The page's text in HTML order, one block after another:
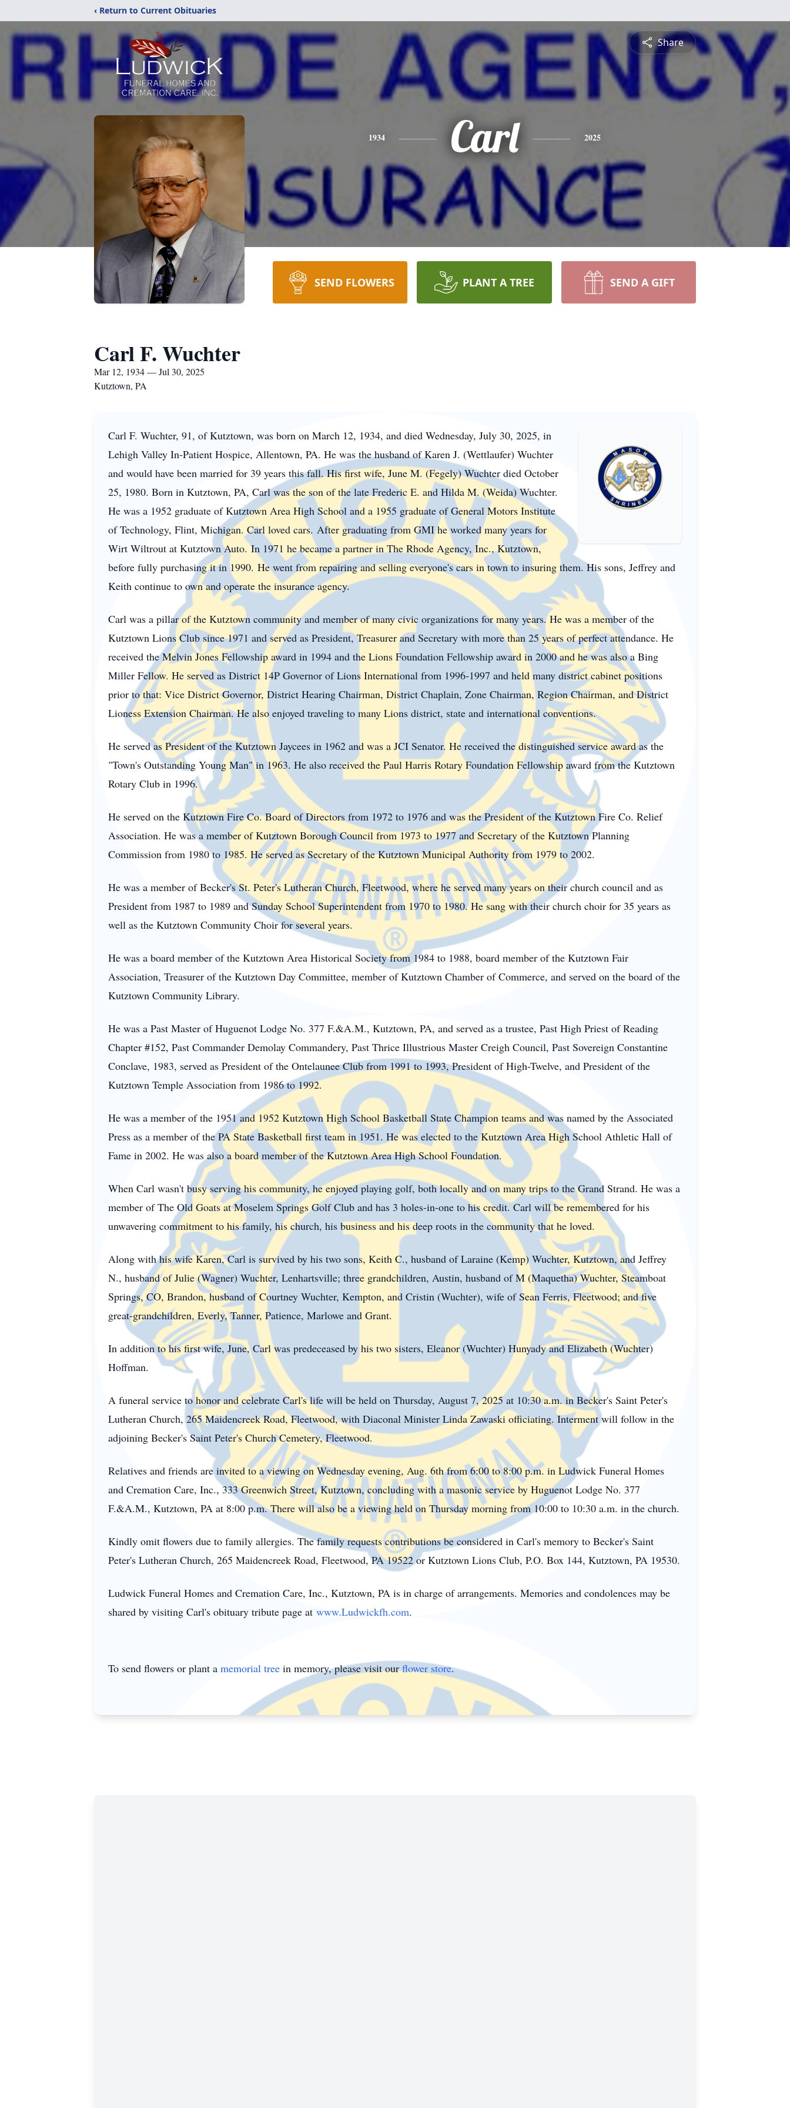
‹ Return to Current Obituaries
Share
1934 Carl 2025
SEND FLOWERS PLANT A TREE SEND A GIFT
Carl F. Wuchter
Mar 12, 1934 — Jul 30, 2025
Kutztown, PA
Carl F. Wuchter, 91, ofKutztown, was born on March 12, 1934, and died Wednesday, July 30, 2025, in
Lehigh Valley In-Patient Hospice, Allentown, PA. He was the husband of Karen J. (Wettlaufer) Wuchter
and would have been married for 39 years this fall. His first wife, June M. (Fegely) Wuchter died October
25, 1980. Born in Kutztown, PA, Carl was the son of the late Frederic E. and Hilda M. (Weida) Wuchter.
He was a 1952 graduate of Kutztown Area High School and a 1955 graduate of General Motors Institute
of Technology, Flint, Michigan. Carl loved cars. After graduating from GMI he worked many years for
Wirt Wiltrout at Kutztown Auto. In 1971 he became a partner in The Rhode Agency, Inc., Kutztown,
before fully purchasing it in 1990. He went from repairing and selling everyone's cars in town to insuring them. His sons, Jeffrey and
Keith continue to own and operate the insurance agency.
Carl was a pillar of the Kutztown community and member of many civic organizations for many years. He was a member of the
Kutztown Lions Club since 1971 and served as President, Treasurer and Secretary with more than 25 years of perfect attendance. He
received the Melvin Jones Fellowship award in 1994 and the Lions Foundation Fellowship award in 2000 and he was also a Bing
Miller Fellow. He served as District 14P Governor of Lions International from 1996-1997 and held many district cabinet positions
prior to that: Vice District Governor, District Hearing Chairman, District Chaplain, Zone Chairman, Region Chairman, and District
Lioness Extension Chairman. He also enjoyed traveling to many Lions district, state and international conventions.
He served as President of theKutztown Jaycees in 1962 and was a JCI Senator. He received the distinguished service award as the
"Town's Outstanding Young Man" in 1963. He also received the Paul Harris Rotary Foundation Fellowship award from the Kutztown
Rotary Club in 1996.
He served on the Kutztown Fire Co. Board of Directors from 1972 to 1976 and was the President of the Kutztown Fire Co. Relief
Association. He was a member of Kutztown Borough Council from 1973 to 1977 and Secretary of the Kutztown Planning
Commission from 1980 to 1985. He served as Secretary of the Kutztown Municipal Authority from 1979 to 2002.
He was a member of Becker's St. Peter's Lutheran Church, Fleetwood, where he served many years on their church council and as
President from 1987 to 1989 and Sunday School Superintendent from 1970 to 1980. He sang with their church choir for 35 years as
well as the Kutztown Community Choir for several years.
He was a board member of the Kutztown Area Historical Society from 1984 to 1988, board member of the Kutztown Fair
Association, Treasurer of the Kutztown Day Committee, member of Kutztown Chamber of Commerce, and served on the board of the
Kutztown Community Library.
He was a Past Master of Huguenot Lodge No. 377 F.&A.M., Kutztown, PA, and served as a trustee, Past High Priest of Reading
Chapter #152, Past Commander Demolay Commandery, Past Thrice Illustrious Master Creigh Council, Past Sovereign Constantine
Conclave, 1983, served as President of the Ontelaunee Club from 1991 to 1993, President of High-Twelve, and President of the
Kutztown Temple Association from 1986 to 1992.
He was a member of the 1951 and 1952 Kutztown High School Basketball State Champion teams and was named by the Associated
Press as a member of the PA State Basketball first team in 1951. He was elected to the Kutztown Area High School Athletic Hall of
Fame in 2002. He was also a board member of the Kutztown Area High School Foundation.
When Carl wasn't busy serving his community, he enjoyed playing golf, both locally and on many trips to the Grand Strand. He was a
member of The Old Goats at Moselem Springs Golf Club and has 3 holes-in-one to his credit. Carl will be remembered for his
unwavering commitment to his family, his church, his business and his deep roots in the community that he loved.
Along with his wife Karen, Carl is survived by his two sons, Keith C., husband of Laraine (Kemp) Wuchter, Kutztown, and Jeffrey
N., husband of Julie (Wagner) Wuchter, Lenhartsville; three grandchildren, Austin, husband of M (Maquetha) Wuchter, Steamboat
Springs, CO, Brandon, husband of Courtney Wuchter, Kempton, and Cristin (Wuchter), wife of Sean Ferris, Fleetwood; and five
great-grandchildren, Everly, Tanner, Patience, Marlowe and Grant.
In addition to his first wife, June, Carl was predeceased by his two sisters, Eleanor (Wuchter) Hunyady and Elizabeth (Wuchter)
Hoffman.
A funeral service to honor and celebrate Carl's life will be held on Thursday, August 7, 2025 at 10:30 a.m. in Becker's Saint Peter's
Lutheran Church, 265 Maidencreek Road, Fleetwood, with Diaconal Minister Linda Zawaski officiating. Interment will follow in the
adjoining Becker's Saint Peter's Church Cemetery, Fleetwood.
Relatives and friends are invited to a viewing on Wednesday evening, Aug. 6th from 6:00 to 8:00 p.m. in Ludwick Funeral Homes
and Cremation Care, Inc., 333 Greenwich Street, Kutztown, concluding with a masonic service by Huguenot Lodge No. 377
F.&A.M., Kutztown, PA at 8:00 p.m. There will also be a viewing held on Thursday morning from 10:00 to 10:30 a.m. in the church.
Kindly omit flowers due to family allergies. The family requests contributions be considered in Carl's memory to Becker's Saint
Peter's Lutheran Church, 265 Maidencreek Road, Fleetwood, PA 19522 or Kutztown Lions Club, P.O. Box 144, Kutztown, PA 19530.
Ludwick Funeral Homes and Cremation Care, Inc., Kutztown, PA is in charge of arrangements. Memories and condolences may be
shared by visiting Carl's obituary tribute page at www.Ludwickfh.com.
To send flowers or plant a memorial tree in memory, please visit ourflower store.